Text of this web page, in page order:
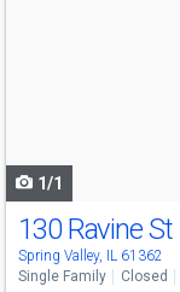
1/1
130 Ravine St
Spring Valley, IL 61362
Single Family Closed